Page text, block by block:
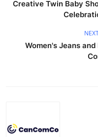
Creative Twin Baby
Women's Jeans